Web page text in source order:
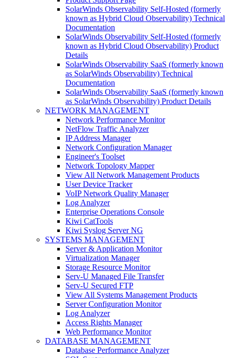
SolarWinds Observability Self-Hosted (formerly
known as Hybrid Cloud Observability) Technical
Documentation
SolarWinds Observability Self-Hosted (formerly
known as Hybrid Cloud Observability) Product
Details
SolarWinds Observability SaaS (formerly known
as SolarWinds Observability) Technical
Documentation
SolarWinds Observability SaaS (formerly known
as SolarWinds Observability) Product Details
NETWORK MANAGEMENT
Network Performance Monitor
NetFlow Traffic Analyzer
IP Address Manager
Network Configuration Manager
Engineer's Toolset
Network Topology Mapper
View All Network Management Products
User Device Tracker
VoIP Network Quality Manager
Log Analyzer
Enterprise Operations Console
Kiwi CatTools
Kiwi Syslog Server NG
SYSTEMS MANAGEMENT
Server & Application Monitor
Virtualization Manager
Storage Resource Monitor
Serv-U Managed File Transfer
Serv-U Secured FTP
View All Systems Management Products
Server Configuration Monitor
Log Analyzer
Access Rights Manager
Web Performance Monitor
DATABASE MANAGEMENT
Database Performance Analyzer